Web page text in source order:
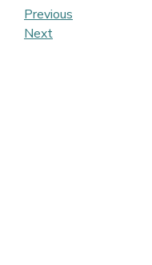
Post
navigation
Previous
Post
Previous
Next
Next